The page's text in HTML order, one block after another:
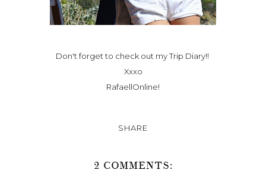
Don't forget to check out myTrip Diary!!
Xxxo
RafaellOnline!
SHARE
2 COMMENTS: